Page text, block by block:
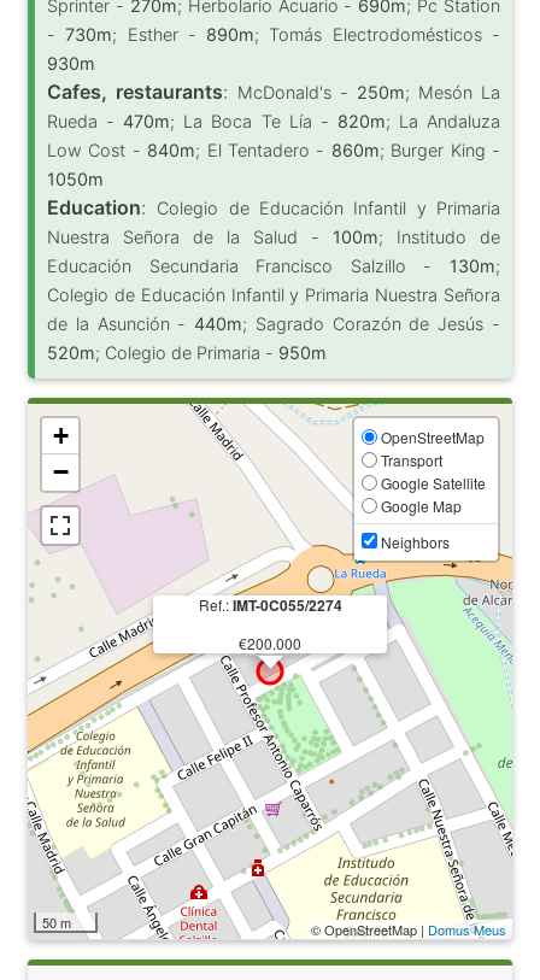
Sprinter - 270m; Herbolario Acuario - 690m; Pc Station
-730m; Esther - 890m; Tomás Electrodomésticos -
930m
Cafes, restaurants: McDonald's - 250m; Mesón La
Rueda -470m; La Boca Te Lía - 820m; La Andaluza
Low Cost - 840m; El Tentadero - 860m; Burger King -
1050m
Education:
Colegio de Educación Infantil y Primaria
Nuestra Señora de la Salud - 100m; Institudo de
Educación Secundaria Francisco Salzillo - 130m;
Colegio de Educación Infantil y Primaria Nuestra Señora
de la Asunción -440m; Sagrado Corazón de Jesús -
520m; Colegio de Primaria - 950m
Ref.:IMT-0C055/2274
€200.000
+
−
OpenStreetMap
Transport
Google Satellite
Google Map
Neighbors
50 m © OpenStreetMap | Domus Meus